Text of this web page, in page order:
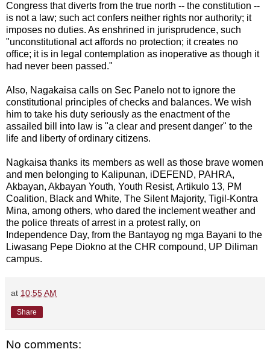
Congress that diverts from the true north -- the constitution --
is not a law; such act confers neither rights nor authority; it
imposes no duties. As enshrined in jurisprudence, such
"unconstitutional act affords no protection; it creates no
office; it is in legal contemplation as inoperative as though it
had never been passed."
Also, Nagakaisa calls on Sec Panelo not to ignore the
constitutional principles of checks and balances. We wish
him to take his duty seriously as the enactment of the
assailed bill into law is "a clear and present danger" to the
life and liberty of ordinary citizens.
Nagkaisa thanks its members as well as those brave women
and men belonging to Kalipunan, iDEFEND, PAHRA,
Akbayan, Akbayan Youth, Youth Resist, Artikulo 13, PM
Coalition, Black and White, The Silent Majority, Tigil-Kontra
Mina, among others, who dared the inclement weather and
the police threats of arrest in a protest rally, on
Independence Day, from the Bantayog ng mga Bayani to the
Liwasang Pepe Diokno at the CHR compound, UP Diliman
campus.
at 10:55 AM
Share
No comments: